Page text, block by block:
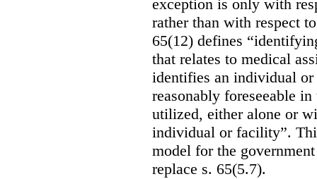
exception is only with
rather than with respect
65(12) defines
that relates to medical
identifies an individual
reasonably foreseeable
utilized, either alone or
individual or facility”.
model for the
replace s. 65(5.7).